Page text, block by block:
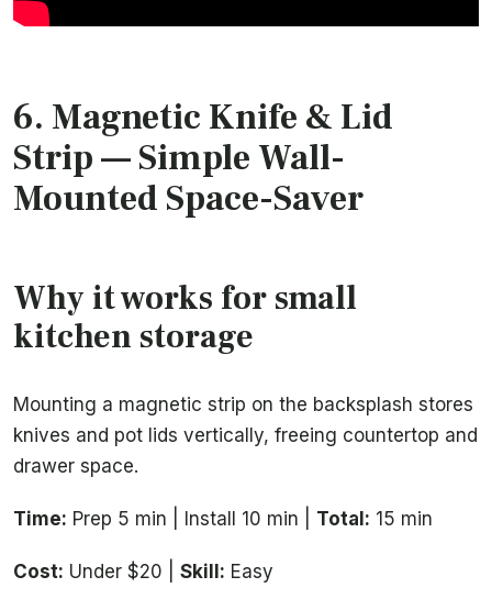
6. Magnetic Knife & Lid
Strip— Simple Wall-
Mounted Space-Saver
Why it works for small
kitchen storage
Mounting a magnetic strip on the backsplash stores
knives and pot lids vertically, freeing countertop and
drawer space.
Time: Prep 5 min | Install 10 min | Total: 15 min
Cost: Under $20 | Skill: Easy